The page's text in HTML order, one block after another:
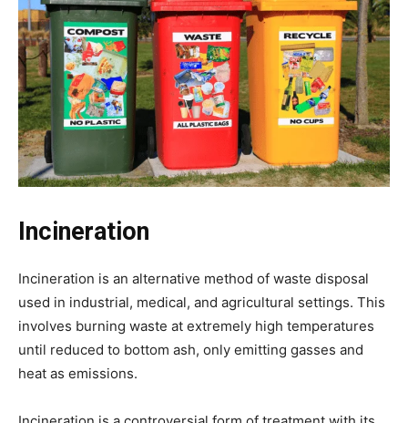
Incineration
Incineration is an alternative method of waste disposal
used in industrial, medical, and agricultural settings. This
involves burning waste at extremely high temperatures
until reduced to bottom ash, only emitting gasses and
heat as emissions.